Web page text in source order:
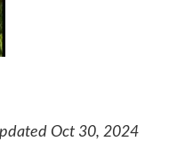
Oct 30, 2024